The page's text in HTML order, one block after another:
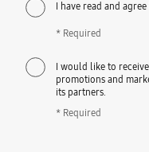
I have read and
* Required
I would like to
promotions and
its partners.
* Required